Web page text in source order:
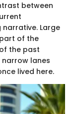
between
Large
of the
the past
lanes
lived here.